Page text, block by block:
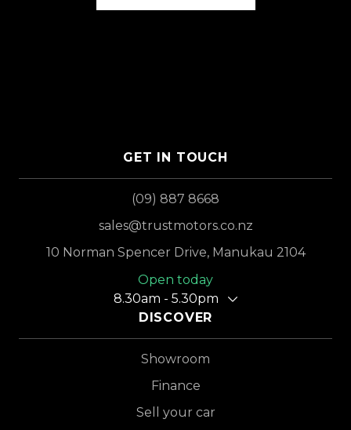
GET IN TOUCH
(09) 887 8668
sales@trustmotors.co.nz
10 Norman Spencer Drive, Manukau 2104
Open today
8.30am - 5.30pm
DISCOVER
Showroom
Finance
Sell your car